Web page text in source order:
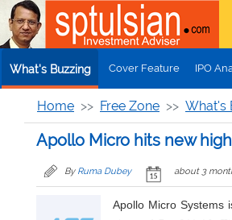
Skip to main content
What's Buzzing Cover Feature IPO
Home Free Zone What's
Apollo Micro hits new high
By Ruma Dubey about 3
Apollo Micro Systems